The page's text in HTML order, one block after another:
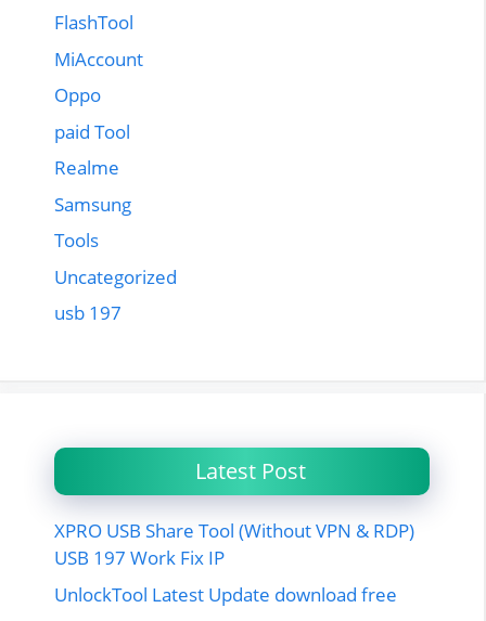
FlashTool
MiAccount
Oppo
paid Tool
Realme
Samsung
Tools
Uncategorized
usb 197
Latest Post
XPRO USB Share Tool (Without VPN & RDP)
USB 197 Work Fix IP
UnlockTool Latest Update download free